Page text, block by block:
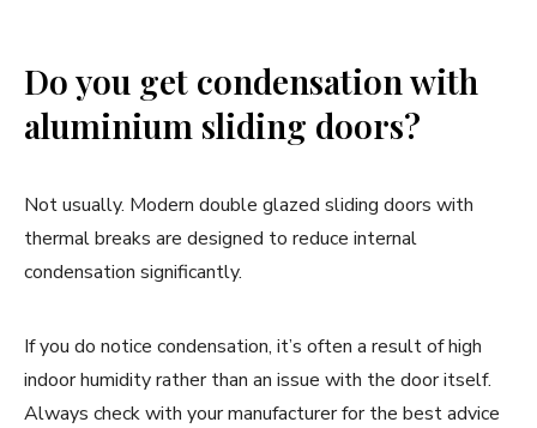
Do you get condensation with
aluminium sliding doors?
Not usually. Modern double glazed sliding doors with
thermal breaks are designed to reduce internal
condensation significantly.
If you do notice condensation, it’s often a result of high
indoor humidity rather than an issue with the door itself.
Always check with your manufacturer for the best advice